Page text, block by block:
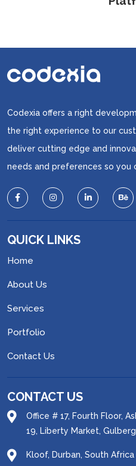
Codexia offers a right
the right experience to our
deliver cutting edge and
needs and preferences so you
QUICK LINKS
Home
About Us
Services
Portfolio
Contact Us
CONTACT US
Office # 17, Fourth Floor,
19, Liberty Market, Gulberg
Kloof, Durban, South Africa